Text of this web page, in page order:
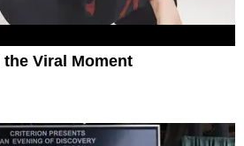
Viral Moment